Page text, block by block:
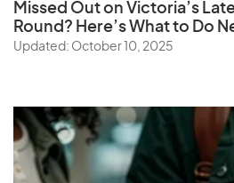
Missed Out on Victoria’s
Round? Here’s What to Do
Updated: October 10, 2025